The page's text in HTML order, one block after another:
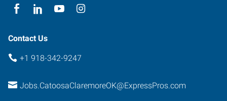
Contact Us
+1 918-342-9247
Jobs.CatoosaClaremoreOK@ExpressPros.com